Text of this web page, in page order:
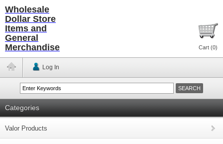
Wholesale
Dollar Store
Items and
General
Merchandise
Cart (0)
Log In
Categories
Valor Products